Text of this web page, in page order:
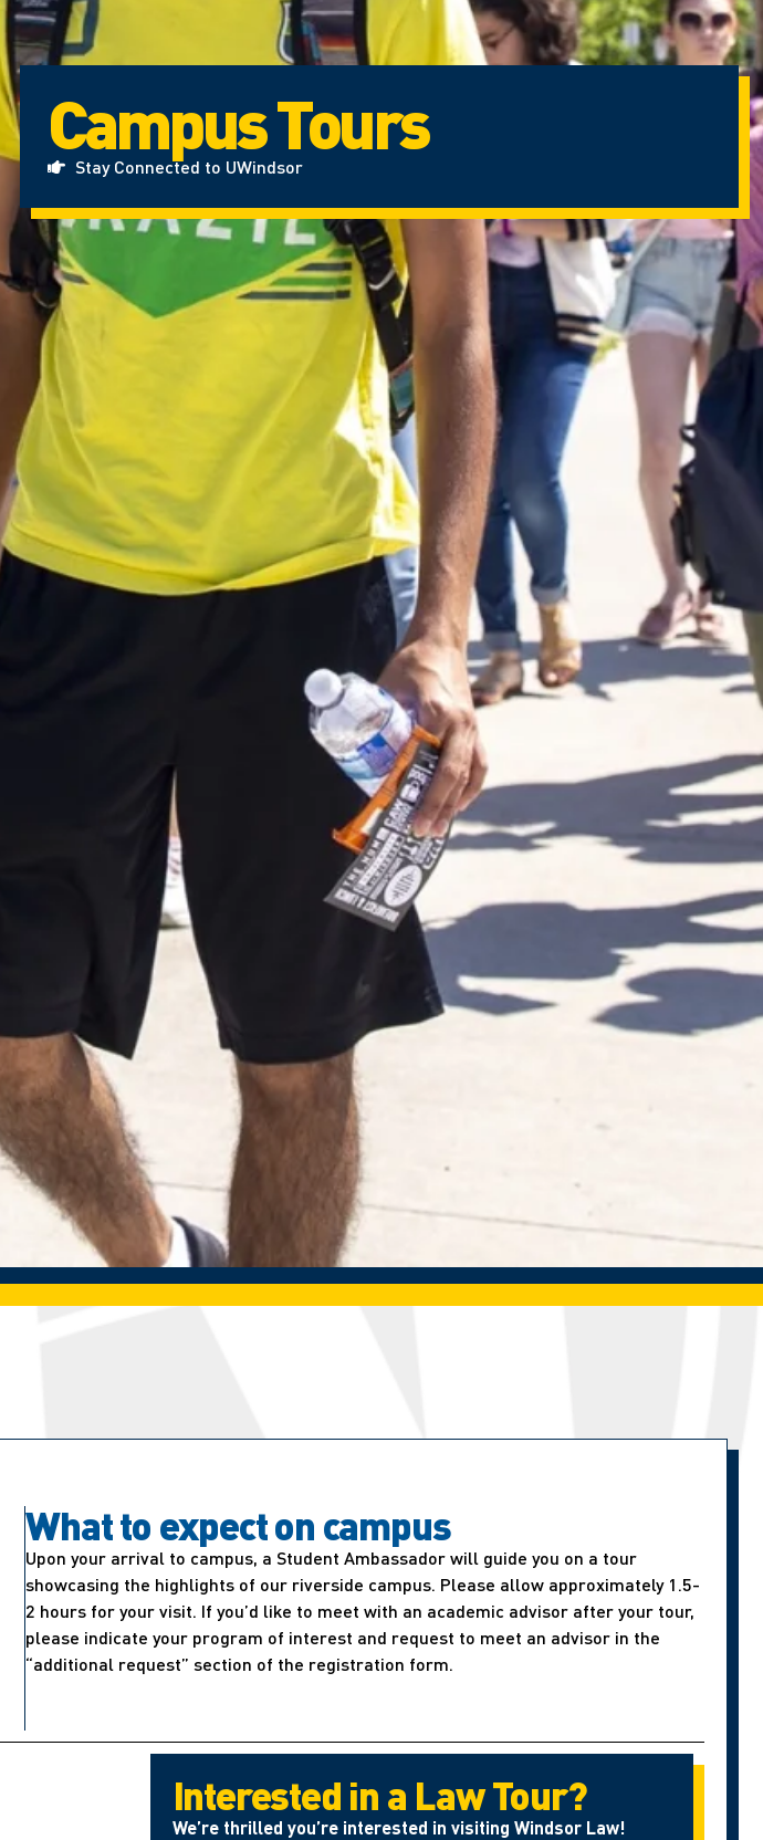
Campus Tours
Stay Connected to UWindsor
What to expect on campus
Upon your arrival to campus, a Student Ambassador will guide you on a tour
showcasing the highlights of our riverside campus. Please allow approximately 1.5-
2 hours for your visit. If you’d like to meet with an academic advisor after your tour,
please indicate your program of interest and request to meet an advisor in the
“additional request” section of the registration form.
Interested in a Law Tour?
We’re thrilled you’re interested in visiting Windsor Law!